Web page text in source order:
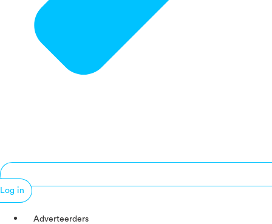
Log in
Adverteerders